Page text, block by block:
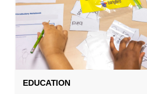
EDUCATION